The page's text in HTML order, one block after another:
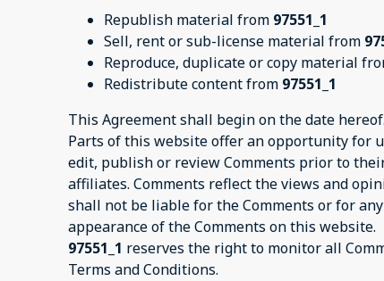
Republish material from 97551_1
Sell, rent or sub-license material from
Reproduce, duplicate or copy material
Redistribute content from 97551_1
This Agreement shall begin on the date hereof.
Parts of this website offer an opportunity for
edit, publish or review Comments prior to
affiliates. Comments reflect the views and
shall not be liable for the Comments or for
appearance of the Comments on this website.
97551_1 reserves the right to monitor all
Terms and Conditions.